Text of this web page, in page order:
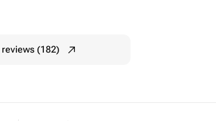
(182)